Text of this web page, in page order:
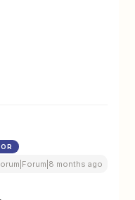
months ago